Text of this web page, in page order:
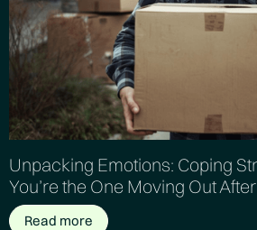
Unpacking Emotions: Coping
You’re the One Moving Out
Read more